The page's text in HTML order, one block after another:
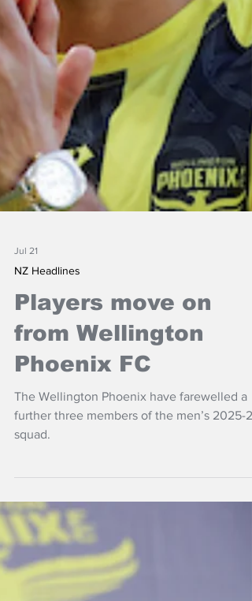
Jul 21
NZ Headlines
from Wellington
Phoenix FC
The Wellington Phoenix have farewelled a
further three members of the men’s 2025-